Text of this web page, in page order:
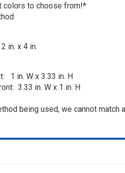
colors to choose from!*
2 in. x 4 in.
1 in. W x 3.33 in. H
3.33 in. W x 1 in. H
being used, we cannot